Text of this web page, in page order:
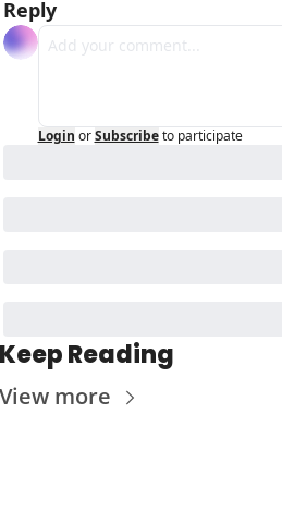
Reply
Login or Subscribe to participate
Reading
more